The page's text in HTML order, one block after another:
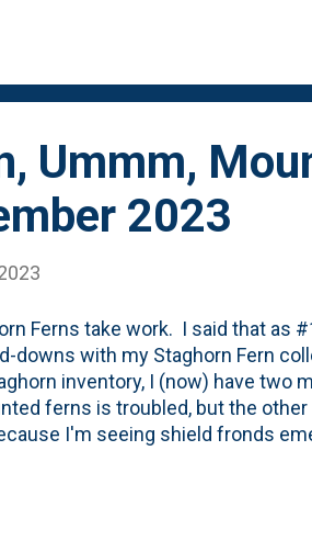
2022) and count a similar
sure appear larger this season.
Ummm,
2023
Ferns take work. I said that as
downs with my Staghorn Fern
inventory, I (now) have two
ferns is troubled, but the
I'm seeing shield fronds
threw up a big, green basal
I mounted last Winter didn't make